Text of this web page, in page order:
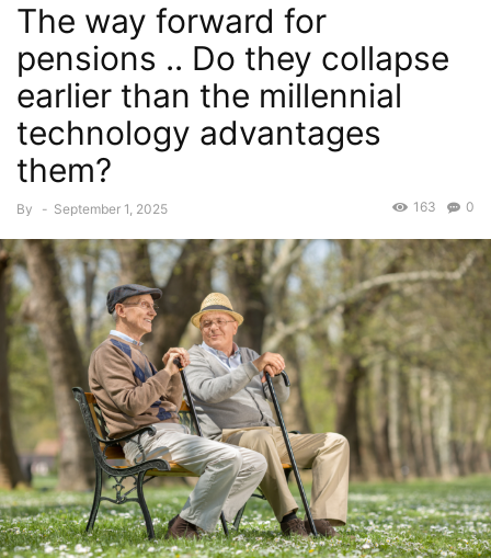
The way forward for
pensions .. Do they collapse
earlier than the millennial
technology advantages
them?
By - September 1, 2025 0
163